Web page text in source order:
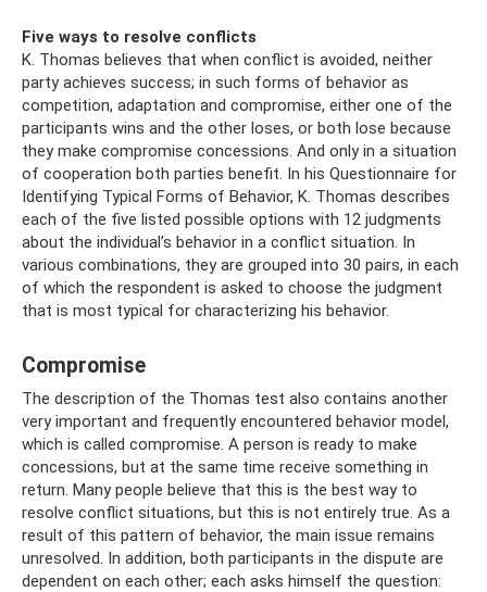
Five ways to resolve conflicts
K. Thomas believes that when conflict is avoided, neither
party achieves success; in such forms of behavior as
competition, adaptation and compromise, either one of the
participants wins and the other loses, or both lose because
they make compromise concessions. And only in a situation
of cooperation both parties benefit. In his Questionnaire for
Identifying Typical Forms of Behavior, K. Thomas describes
each of the five listed possible options with 12 judgments
about the individual’s behavior in a conflict situation. In
various combinations, they are grouped into 30 pairs, in each
of which the respondent is asked to choose the judgment
that is most typical for characterizing his behavior.
Compromise
The description of the Thomas test also contains another
very important and frequently encountered behavior model,
which is called compromise. A person is ready to make
concessions, but at the same time receive something in
return. Many people believe that this is the best way to
resolve conflict situations, but this is not entirely true. As a
result of this pattern of behavior, the main issue remains
unresolved. In addition, both participants in the dispute are
dependent on each other; each asks himself the question: